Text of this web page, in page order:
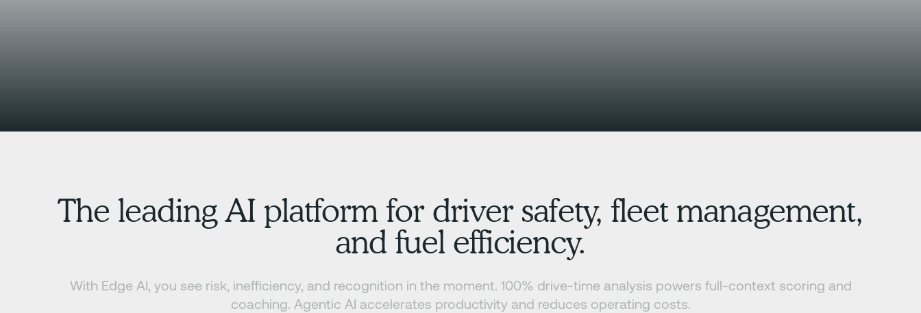
The leading AI platform for driver safety, fleet management,
and fuel efficiency.
With Edge AI, you see risk, inefficiency, and recognition in the moment. 100% drive-time analysis powers full-context scoring and
coaching. Agentic AI accelerates productivity and reduces operating costs.